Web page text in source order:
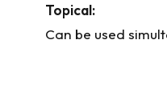
Topical:
Can be used